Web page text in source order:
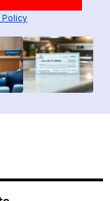
Policy